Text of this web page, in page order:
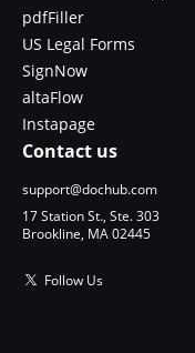
pdfFiller
US Legal Forms
SignNow
altaFlow
Instapage
Contact us
support@dochub.com
17 Station St., Ste. 303
Brookline, MA 02445
Follow Us